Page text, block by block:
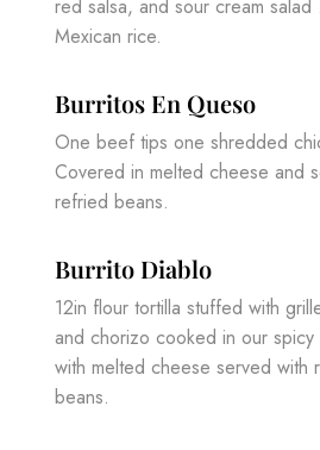
red salsa, and sour cream salad
Mexican rice.
Burritos En Queso
One beef tips one shredded
Covered in melted cheese and
refried beans.
Burrito Diablo
12in flour tortilla stuffed with
and chorizo cooked in our spicy
with melted cheese served with
beans.